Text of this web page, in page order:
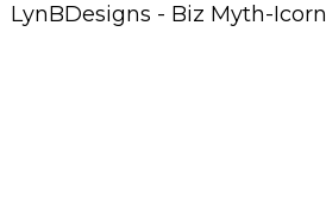
LynBDesigns - Biz Myth-Icorn